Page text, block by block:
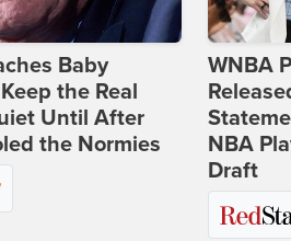
Baby
the Real
Until After
the Normies
WNBA
NBA
Draft